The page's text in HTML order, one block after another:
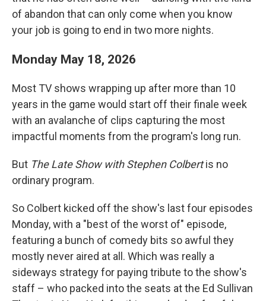
of abandon that can only come when you know
your job is going to end in two more nights.
Monday May 18, 2026
Most TV shows wrapping up after more than 10
years in the game would start off their finale week
with an avalanche of clips capturing the most
impactful moments from the program's long run.
But The Late Show with Stephen Colbertis no
ordinary program.
So Colbert kicked off the show's last four episodes
Monday, with a "best of the worst of" episode,
featuring a bunch of comedy bits so awful they
mostly never aired at all. Which was really a
sideways strategy for paying tribute to the show's
staff – who packed into the seats at the Ed Sullivan